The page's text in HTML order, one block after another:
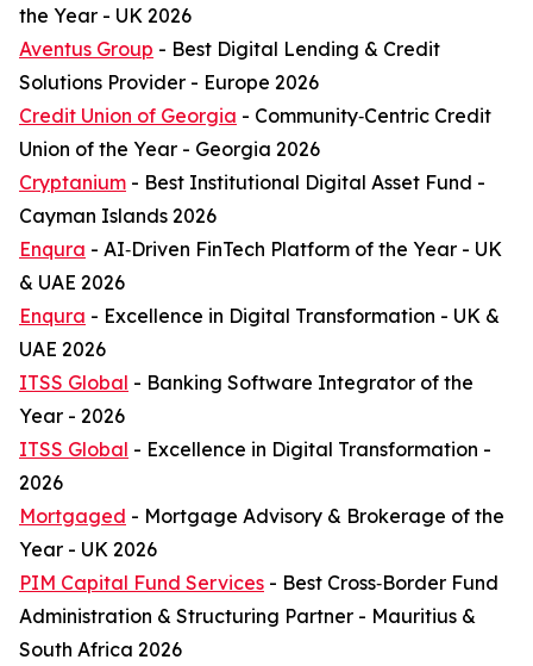
the Year - UK 2026
Aventus Group - Best Digital Lending & Credit
Solutions Provider - Europe 2026
Credit Union of Georgia - Community‑Centric Credit
Union of the Year - Georgia 2026
Cryptanium - Best Institutional Digital Asset Fund -
Cayman Islands 2026
Enqura - AI‑Driven FinTech Platform of the Year - UK
& UAE 2026
Enqura - Excellence in Digital Transformation - UK &
UAE 2026
ITSS Global - Banking Software Integrator of the
Year - 2026
ITSS Global - Excellence in Digital Transformation -
2026
Mortgaged - Mortgage Advisory & Brokerage of the
Year - UK 2026
PIM Capital Fund Services - Best Cross‑Border Fund
Administration & Structuring Partner - Mauritius &
South Africa 2026